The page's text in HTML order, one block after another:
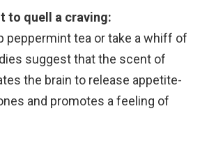
to quell a craving:
peppermint tea or take a whiff of
suggest that the scent of
the brain to release appetite-
and promotes a feeling of